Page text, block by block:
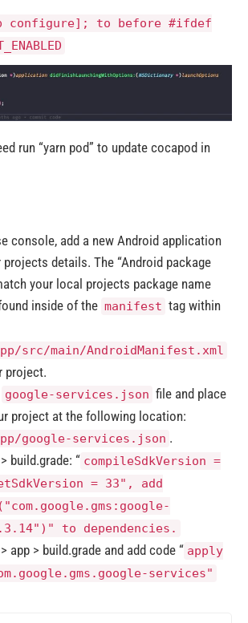
configure]; to before #ifdef
run “yarn pod” to update cocapod in
console, add a new Android application
projects details. The “Android package
your local projects package name
inside of the manifest tag within
src/main/AndroidManifest.xml
project.
google-services.json file and place
project at the following location:
google-services.json .
build.grade: “ compileSdkVersion =
= 33", add
to dependencies.
app > build.grade and add code “ apply
services"